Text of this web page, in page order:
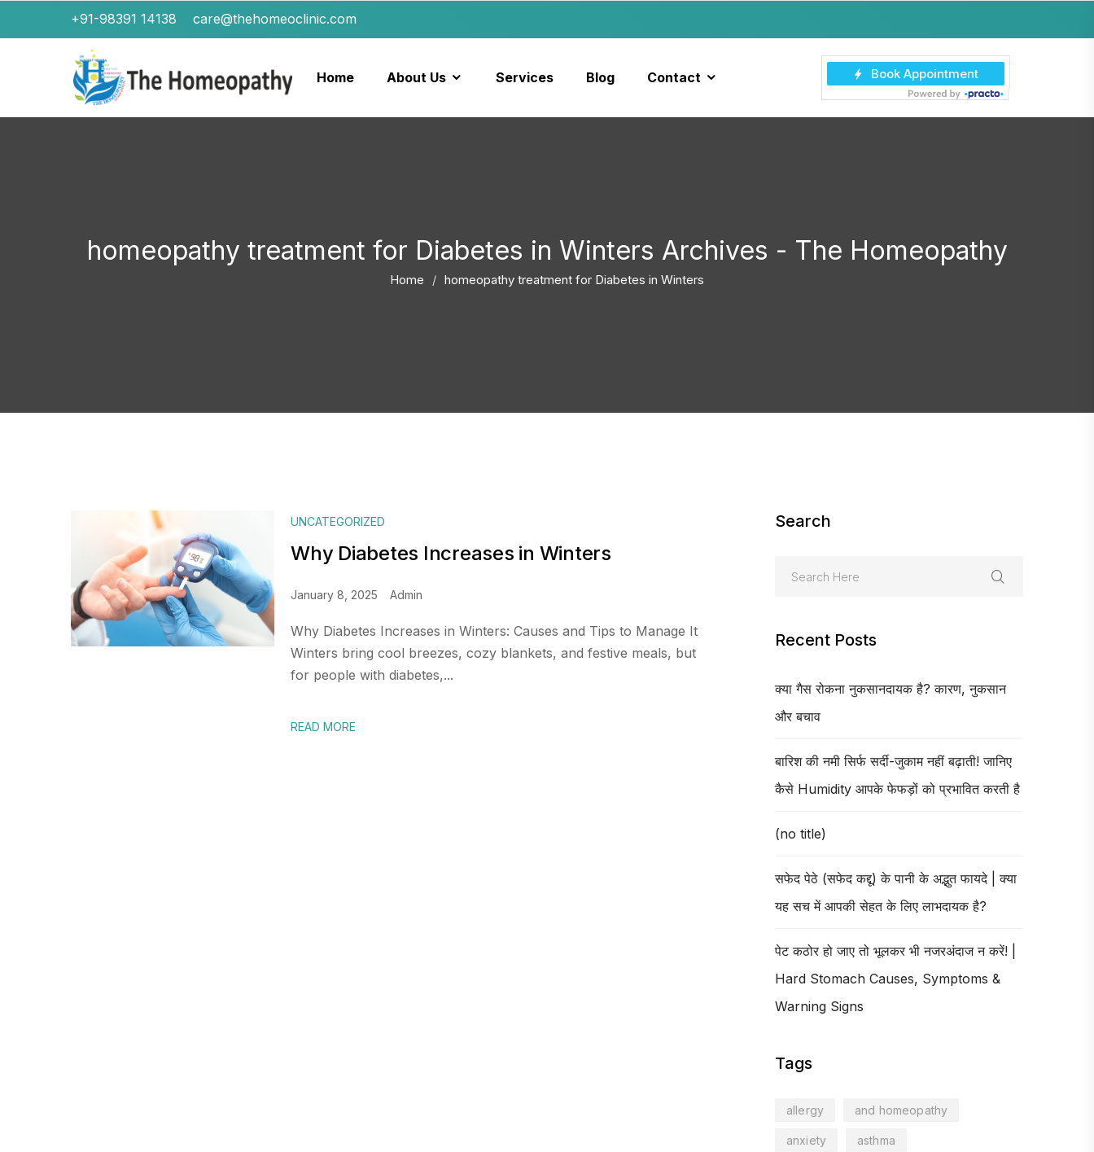
+91-98391 14138 care@thehomeoclinic.com
Home About Us Services Blog Contact
homeopathy treatment for Diabetes in Winters Archives - The Homeopathy
Home homeopathy treatment for Diabetes in Winters
Search
Recent Posts
क्या गैस रोकना नुकसानदायक है? कारण, नुकसान
और बचाव
बारिश की नमी सिर्फ सर्दी-जुकाम नहीं बढ़ाती! जानिए
कैसे Humidity आपके फेफड़ों को प्रभावित करती है
(no title)
सफेद पेठे (सफेद कद्दू) के पानी के अद्भुत फायदे | क्या
यह सच में आपकी सेहत के लिए लाभदायक है?
पेट कठोर हो जाए तो भूलकर भी नजरअंदाज न करें! |
Hard Stomach Causes, Symptoms &
Warning Signs
Tags
allergy and homeopathy
anxiety asthma
UNCATEGORIZED
Why Diabetes Increases in Winters
January 8, 2025 Admin
Why Diabetes Increases in Winters: Causes and Tips to Manage It
Winters bring cool breezes, cozy blankets, and festive meals, but
for people with diabetes,...
READ MORE